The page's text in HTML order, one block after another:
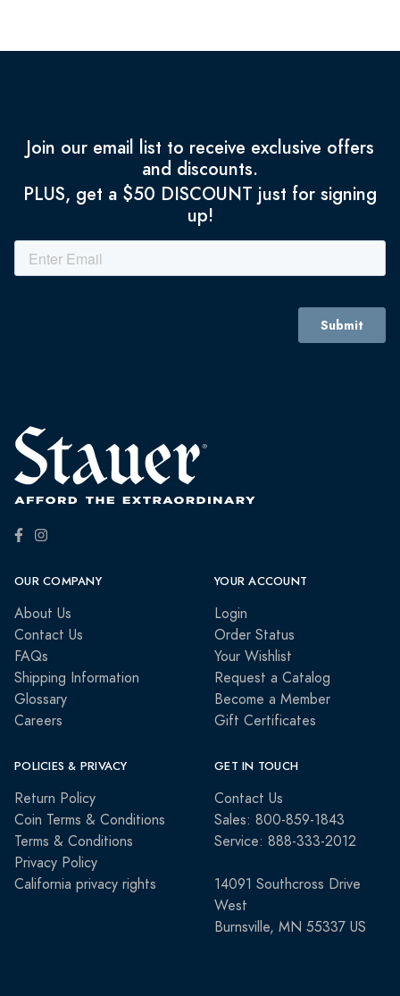
Join our email list to receive exclusive offers
and discounts.
PLUS, get a $50 DISCOUNT just for signing
up!
OUR COMPANY
About Us
Contact Us
FAQs
Shipping Information
Glossary
Careers
YOUR ACCOUNT
Login
Order Status
Your Wishlist
Request a Catalog
Become a Member
Gift Certificates
POLICIES & PRIVACY
Return Policy
Coin Terms & Conditions
Terms & Conditions
Privacy Policy
California privacy rights
GET IN TOUCH
Contact Us
Sales: 800-859-1843
Service: 888-333-2012
14091 Southcross Drive
West
Burnsville, MN 55337 US